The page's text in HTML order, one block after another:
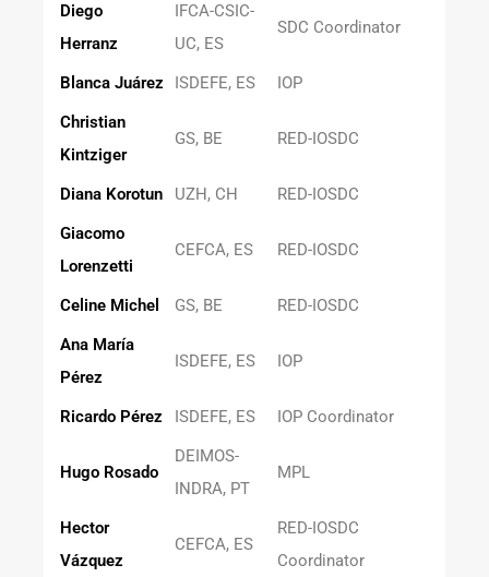
Diego
Herranz
IFCA-CSIC-
UC, ES
SDC Coordinator
Blanca Juárez ISDEFE, ES
IOP
Christian
Kintziger
GS, BE RED-IOSDC
Diana Korotun UZH, CH
RED-IOSDC
Giacomo
Lorenzetti
CEFCA, ES RED-IOSDC
Celine Michel GS, BE
RED-IOSDC
Ana María
Pérez
ISDEFE, ES IOP
Ricardo Pérez ISDEFE, ES IOP Coordinator
Hugo Rosado
DEIMOS-
INDRA, PT
MPL
Hector
Vázquez
CEFCA, ES
RED-IOSDC
Coordinator